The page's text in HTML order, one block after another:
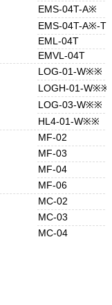
EMS-04T-A※
EMS-04T-A※-TB
EML-04T
EMVL-04T
LOG-01-W※※
LOGH-01-W※※
LOG-03-W※※
HL4-01-W※※
MF-02
MF-03
MF-04
MF-06
MC-02
MC-03
MC-04